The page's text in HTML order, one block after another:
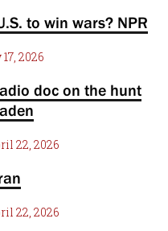
to win wars? NPR
2026
doc on the hunt
22, 2026
22, 2026